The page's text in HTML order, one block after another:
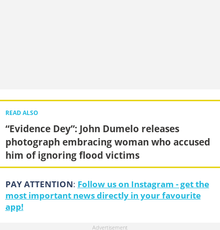
READ ALSO
“Evidence Dey”: John Dumelo releases
photograph embracing woman who accused
him of ignoring flood victims
PAY ATTENTION: Follow us on Instagram - get the
most important news directly in your favourite
app!